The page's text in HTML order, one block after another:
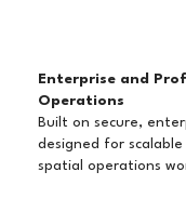
Enterprise and
Operations
Built on secure,
designed for
spatial operations